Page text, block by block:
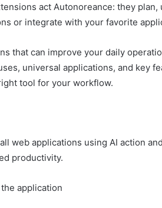
act Autonoreance: they plan,
or integrate with your favorite
that can improve your daily
universal applications, and key
tool for your workflow.
web applications using AI action
productivity.
application